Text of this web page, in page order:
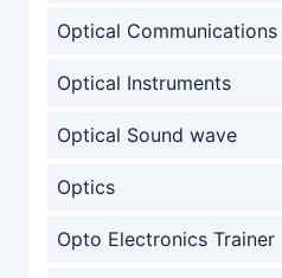
Optical Communications
Optical Instruments
Optical Sound wave
Optics
Opto Electronics Trainer